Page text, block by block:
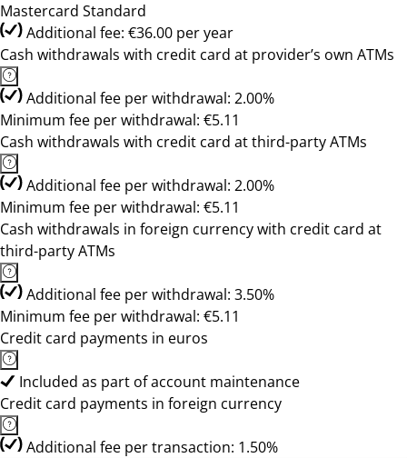
Mastercard Standard
Additional fee: €36.00 per year
Cash withdrawals with credit card at provider’s own ATMs
Additional fee per withdrawal: 2.00%
Minimum fee per withdrawal: €5.11
Cash withdrawals with credit card at third-party ATMs
Additional fee per withdrawal: 2.00%
Minimum fee per withdrawal: €5.11
Cash withdrawals in foreign currency with credit card at
third-party ATMs
Additional fee per withdrawal: 3.50%
Minimum fee per withdrawal: €5.11
Credit card payments in euros
Included as part of account maintenance
Credit card payments in foreign currency
Additional fee per transaction: 1.50%